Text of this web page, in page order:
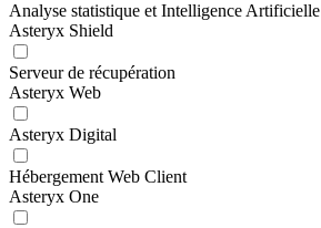
Analyse statistique et Intelligence Artificielle
Asteryx Shield
Serveur de récupération
Asteryx Web
Asteryx Digital
Hébergement Web Client
Asteryx One